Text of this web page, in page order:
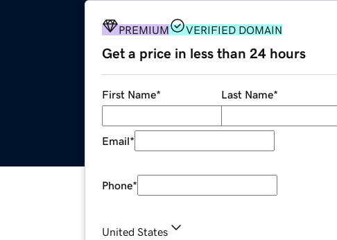
PREMIUM VERIFIED DOMAIN
Get a price in less than 24 hours
First Name* Last Name*
Email*
Phone*
United States